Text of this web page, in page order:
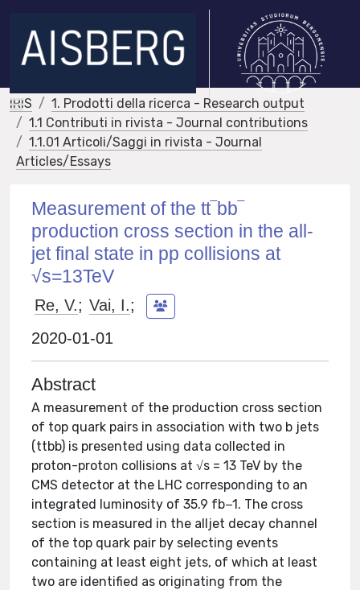
IRIS
1. Prodotti della ricerca - Research output
1.1 Contributi in rivista - Journal contributions
1.1.01 Articoli/Saggi in rivista - Journal
Articles/Essays
Measurement of the tt‾bb‾
production cross section in the all-
jet final state in pp collisions at
√s=13TeV
Re, V.; Vai, I.;
2020-01-01
Abstract
A measurement of the production cross section
of top quark pairs in association with two b jets
(ttbb) is presented using data collected in
proton-proton collisions at √s = 13 TeV by the
CMS detector at the LHC corresponding to an
integrated luminosity of 35.9 fb−1. The cross
section is measured in the alljet decay channel
of the top quark pair by selecting events
containing at least eight jets, of which at least
two are identified as originating from the